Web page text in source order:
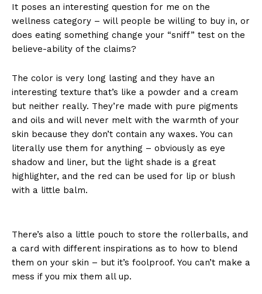
It poses an interesting question for me on the
wellness category – will people be willing to buy in, or
does eating something change your “sniff” test on the
believe-ability of the claims?
The color is very long lasting and they have an
interesting texture that’s like a powder and a cream
but neither really. They’re made with pure pigments
and oils and will never melt with the warmth of your
skin because they don’t contain any waxes. You can
literally use them for anything – obviously as eye
shadow and liner, but the light shade is a great
highlighter, and the red can be used for lip or blush
with a little balm.
There’s also a little pouch to store the rollerballs, and
a card with different inspirations as to how to blend
them on your skin – but it’s foolproof. You can’t make a
mess if you mix them all up.